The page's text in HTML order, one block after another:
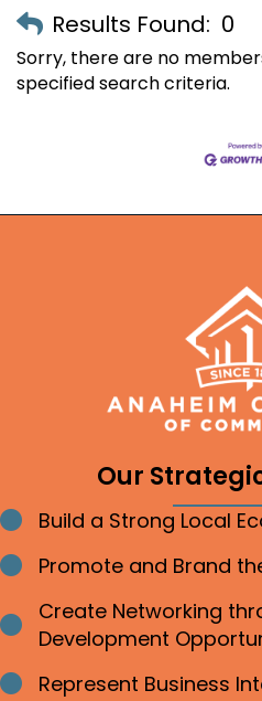
Results Found: 0
Sorry, there are no
specified search criteria.
Our
Bullet point
Build a Strong Local
Bullet point
Promote and Brand
Bullet point
Create Networking
Development
Bullet point
Represent Business